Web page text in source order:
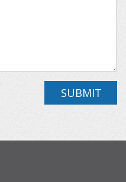
King Bedroom, King
SUBMIT